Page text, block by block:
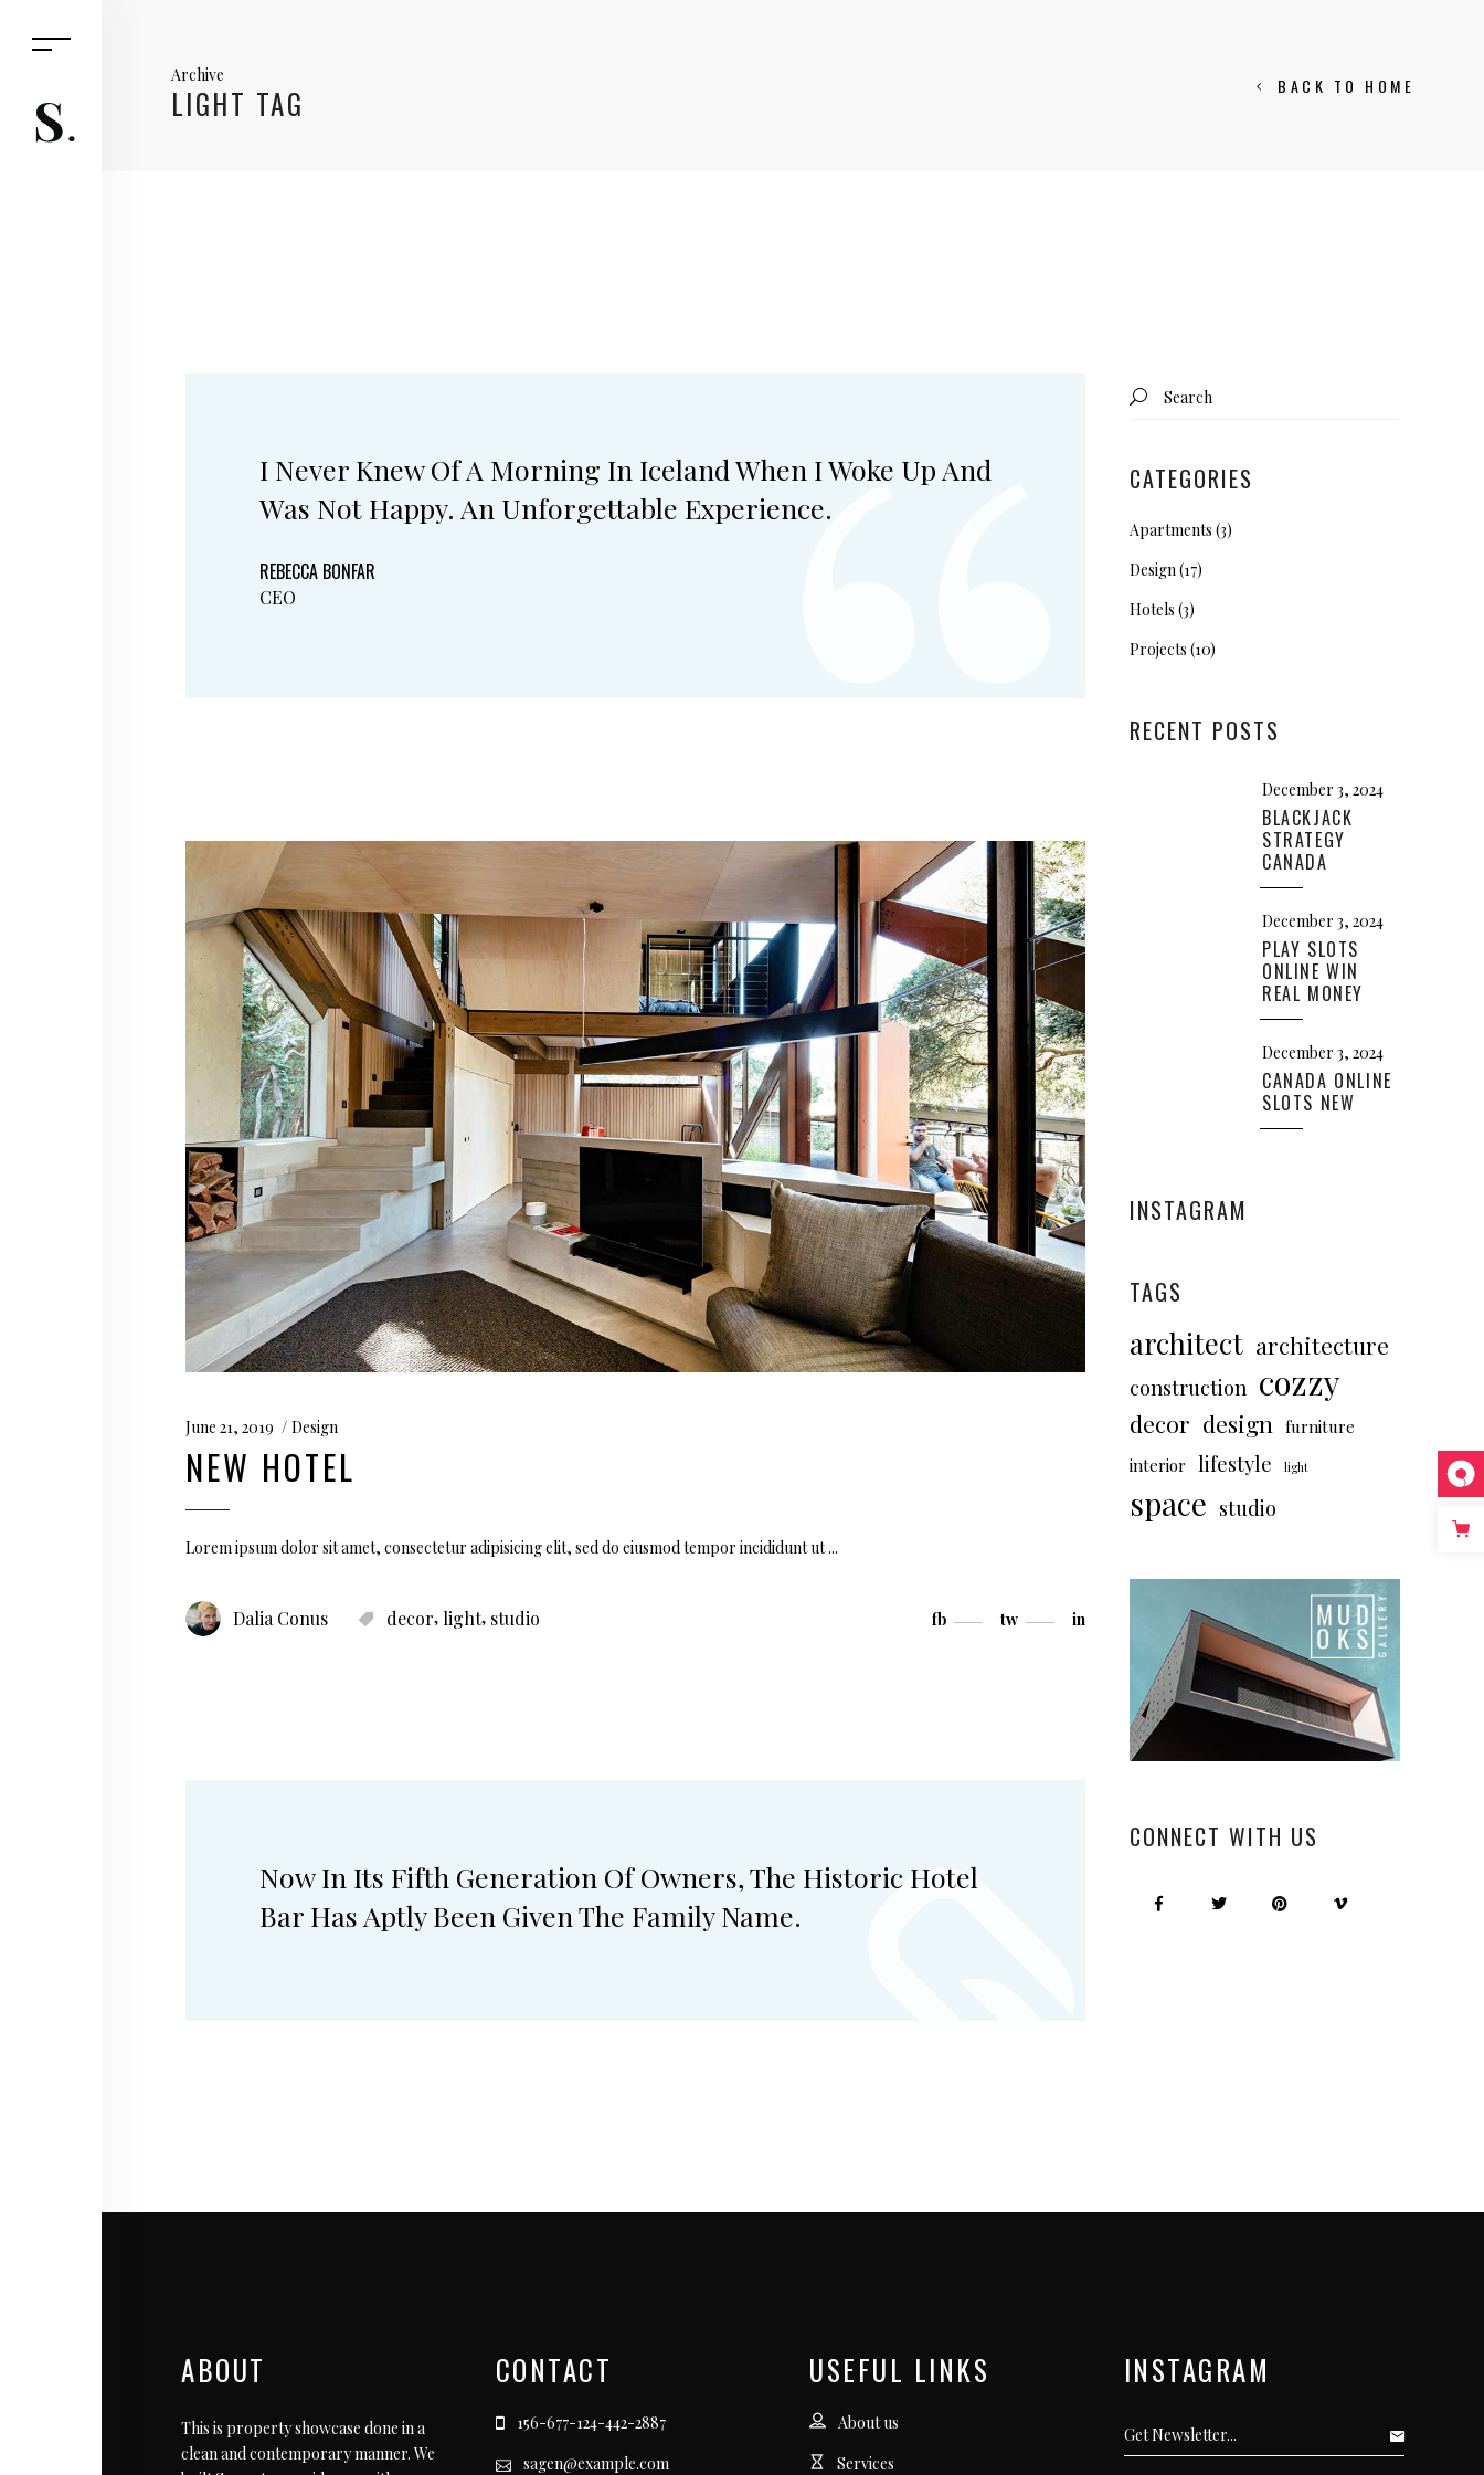
Archive
LIGHT TAG BACK TO HOME
I Never Knew Of A Morning In Iceland When I Woke Up And
Was Not Happy. An Unforgettable Experience.
REBECCA BONFAR
CEO “
June 21, 2019 Design
NEW HOTEL
Lorem ipsum dolor sit amet, consectetur adipisicing elit, sed do eiusmod tempor incididunt ut
Dalia Conus decor, light, studio fb tw in
Now In Its Fifth Generation Of Owners, The Historic Hotel
Bar Has Aptly Been Given The Family Name.
Search
for:
CATEGORIES
Apartments (3)
Design(17)
Hotels (3)
Projects (10)
RECENT POSTS
December 3, 2024
BLACKJACK
STRATEGY
CANADA
December 3, 2024
PLAY SLOTS
ONLINE WIN
REAL MONEY
December 3, 2024
CANADA ONLINE
SLOTS NEW
INSTAGRAM
TAGS
architect architecture
construction cozzy
decor design
furniture
interior lifestyle light
space studio
CONNECT WITH US
ABOUT
This is property showcase done in a
clean and contemporary manner. We
CONTACT
156-677-124-442-2887
sagen@example.com
USEFUL LINKS
About us
Services
INSTAGRAM